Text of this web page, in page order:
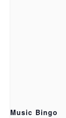
Music Bingo